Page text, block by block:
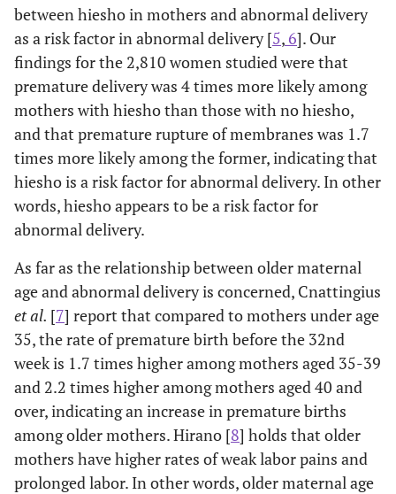
between hiesho in mothers and abnormal delivery
as a risk factor in abnormal delivery [5, 6]. Our
findings for the 2,810 women studied were that
premature delivery was 4 times more likely among
mothers with hiesho than those with no hiesho,
and that premature rupture of membranes was 1.7
times more likely among the former, indicating that
hiesho is a risk factor for abnormal delivery. In other
words, hiesho appears to be a risk factor for
abnormal delivery.
As far as the relationship between older maternal
age and abnormal delivery is concerned, Cnattingius
et al. [7] report that compared to mothers under age
35, the rate of premature birth before the 32nd
week is 1.7 times higher among mothers aged 35-39
and 2.2 times higher among mothers aged 40 and
over, indicating an increase in premature births
among older mothers. Hirano [8] holds that older
mothers have higher rates of weak labor pains and
prolonged labor. In other words, older maternal age